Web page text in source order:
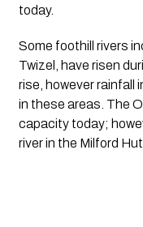
today.
Some foothill rivers
Twizel, have risen
rise, however rainfall
in these areas. The
capacity today;
river in the Milford